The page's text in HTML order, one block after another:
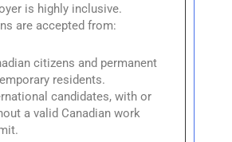
is highly inclusive.
are accepted from:
citizens and permanent
residents.
candidates, with or
a valid Canadian work